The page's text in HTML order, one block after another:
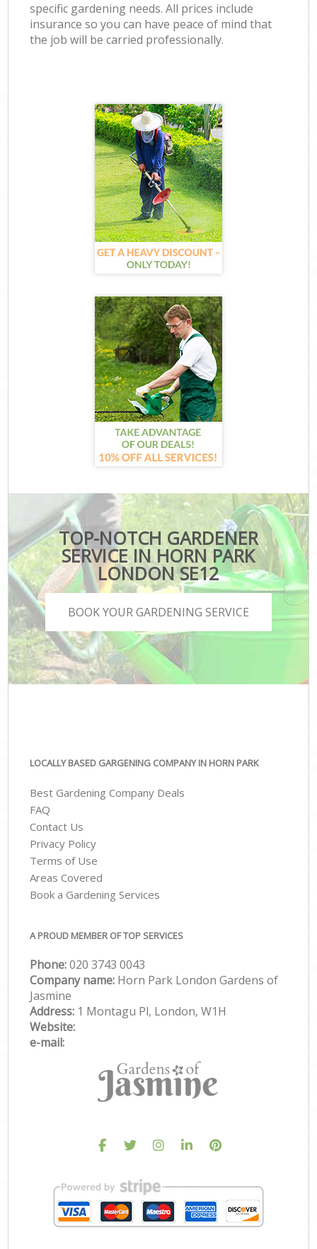
specific gardening needs. All prices include
insurance so you can have peace of mind that
the job will be carried professionally.
TOP-NOTCH GARDENER
SERVICE IN HORN PARK
LONDON SE12
BOOK YOUR GARDENING SERVICE
LOCALLY BASED GARGENING COMPANY IN HORN PARK
Best Gardening Company Deals
FAQ
Contact Us
Privacy Policy
Terms of Use
Areas Covered
Book a Gardening Services
A PROUD MEMBER OF TOP SERVICES
Phone:‎020 3743 0043
Company name: Horn Park London Gardens of
Jasmine
Address: 1 Montagu Pl, London, W1H
Website:
e-mail: